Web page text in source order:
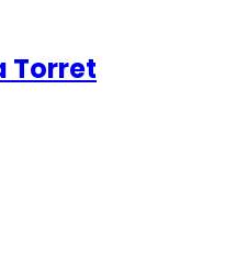
Torret